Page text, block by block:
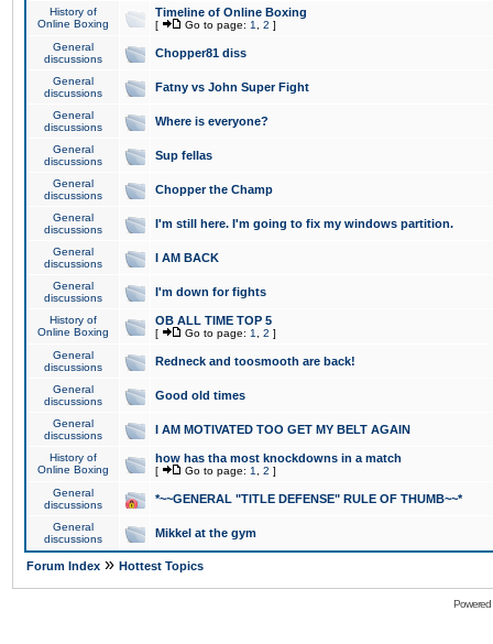
History of
Online Boxing
Timeline of Online Boxing
[ Go to page: 1 2 ]
General
discussions
Chopper81 diss
General
discussions
Fatny vs John Super Fight
General
discussions
Where is everyone?
General
discussions
Sup fellas
General
discussions
Chopper the Champ
General
discussions
I'm still here. I'm going to fix my windows partition.
General
discussions
I AM BACK
General
discussions
I'm down for fights
History of
Online Boxing
OB ALL TIME TOP 5
[ Go to page: 1 2 ]
General
discussions
Redneck and toosmooth are back!
General
discussions
Good old times
General
discussions
I AM MOTIVATED TOO GET MY BELT AGAIN
History of
Online Boxing
how has tha most knockdowns in a match
[ Go to page: 1 2 ]
General
discussions
*~~GENERAL "TITLE DEFENSE" RULE OF THUMB~~*
General
discussions
Mikkel at the gym
Forum Index » Hottest Topics